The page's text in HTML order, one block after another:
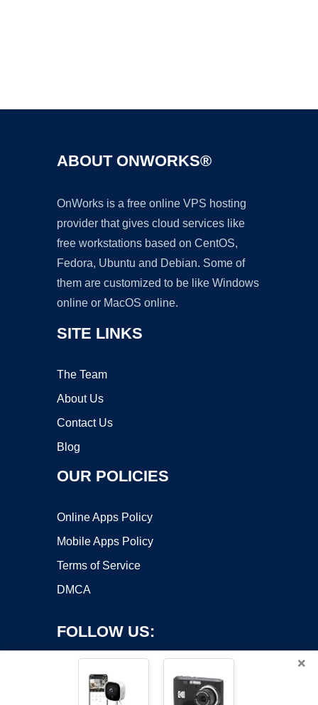
ABOUT ONWORKS®
OnWorks is a free online VPS hosting
provider that gives cloud services like
free workstations based on CentOS,
Fedora, Ubuntu and Debian. Some of
them are customized to be like Windows
online or MacOS online.
SITE LINKS
The Team
About Us
Contact Us
Blog
OUR POLICIES
Online Apps Policy
Mobile Apps Policy
Terms of Service
DMCA
FOLLOW US:
×